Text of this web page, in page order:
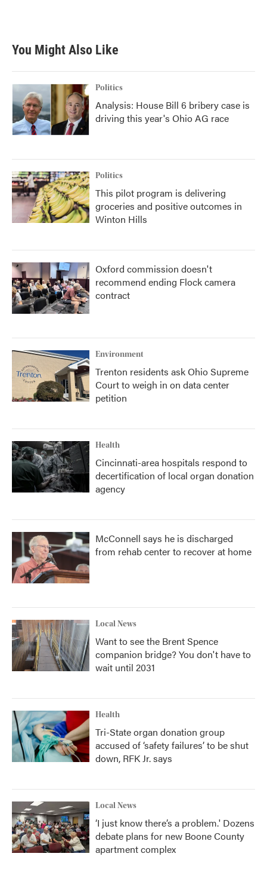
You Might Also Like
Politics
Analysis: House Bill 6 bribery case is
driving this year's Ohio AG race
Politics
This pilot program is delivering
groceries and positive outcomes in
Winton Hills
Oxford commission doesn't
recommend ending Flock camera
contract
Environment
Trenton residents ask Ohio Supreme
Court to weigh in on data center
petition
Health
Cincinnati-area hospitals respond to
decertification of local organ donation
agency
McConnell says he is discharged
from rehab center to recover at home
Local News
Want to see the Brent Spence
companion bridge? You don't have to
wait until 2031
Health
Tri-State organ donation group
accused of ‘safety failures’ to be shut
down, RFK Jr. says
Local News
‘I just know there’s a problem.' Dozens
debate plans for new Boone County
apartment complex